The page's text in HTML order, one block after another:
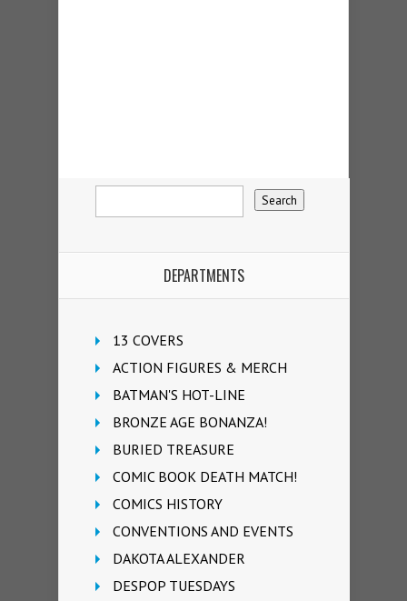
DEPARTMENTS
13 COVERS
ACTION FIGURES & MERCH
BATMAN'S HOT-LINE
BRONZE AGE BONANZA!
BURIED TREASURE
COMIC BOOK DEATH MATCH!
COMICS HISTORY
CONVENTIONS AND EVENTS
DAKOTA ALEXANDER
DESPOP TUESDAYS